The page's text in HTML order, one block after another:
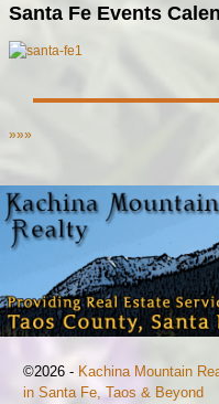
Santa Fe Events
»»»
©2026 - Kachina Mountain
in Santa Fe, Taos & Beyond